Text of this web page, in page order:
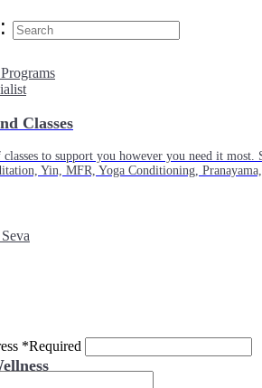
Classes
classes to support you however you need it
Yin, MFR, Yoga Conditioning,
*Required